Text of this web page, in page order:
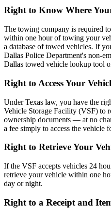
Right to Know Where
The towing company is required
within one hour of towing your
a database of towed vehicles. If
Dallas Police Department's non-
Dallas towed vehicle lookup tool
Right to Access Your
Under Texas law, you have the
Vehicle Storage Facility (VSF) to
ownership documents — at no
a fee simply to access the vehicle
Right to Retrieve Your
If the VSF accepts vehicles 24
retrieve your vehicle within one
day or night.
Right to a Receipt and